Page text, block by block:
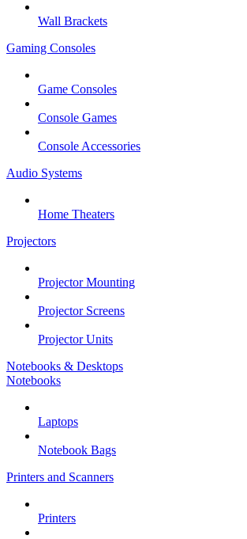
Wall Brackets
Gaming Consoles
Game Consoles
Console Games
Console Accessories
Audio Systems
Home Theaters
Projectors
Projector Mounting
Projector Screens
Projector Units
Notebooks & Desktops
Notebooks
Laptops
Notebook Bags
Printers and Scanners
Printers